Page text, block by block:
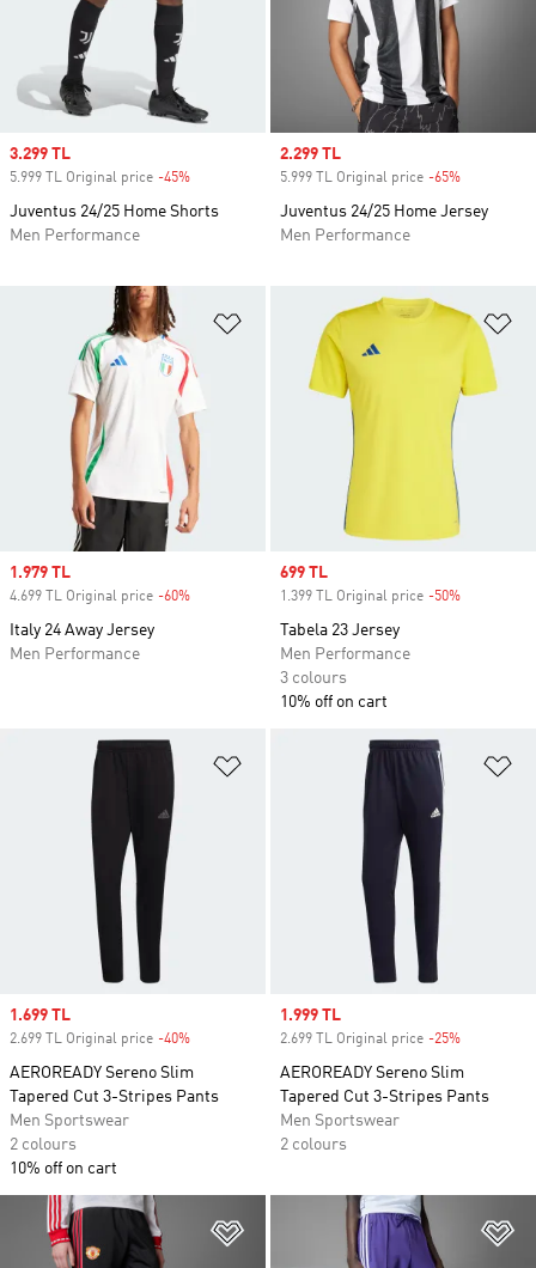
Sale price
3.299 TL
5.999 TL Original price -45%
Juventus 24/25 Home Shorts
Men Performance
Sale price
2.299 TL
5.999 TL Original price -65%
Juventus 24/25 Home Jersey
Men Performance
Add to Wishlist
Sale price
1.979 TL
4.699 TL Original price -60%
Italy 24 Away Jersey
Men Performance
Sale price
699 TL
1.399 TL Original price -50%
Tabela 23 Jersey
Men Performance
3 colours
10% off on cart
Add to Wishlist
Sale price
1.699 TL
2.699 TL Original price -40%
AEROREADY Sereno Slim
Tapered Cut 3-Stripes Pants
Men Sportswear
2 colours
10% off on cart
Sale price
1.999 TL
2.699 TL Original price -25%
AEROREADY Sereno Slim
Tapered Cut 3-Stripes Pants
Men Sportswear
2 colours
Add to Wishlist